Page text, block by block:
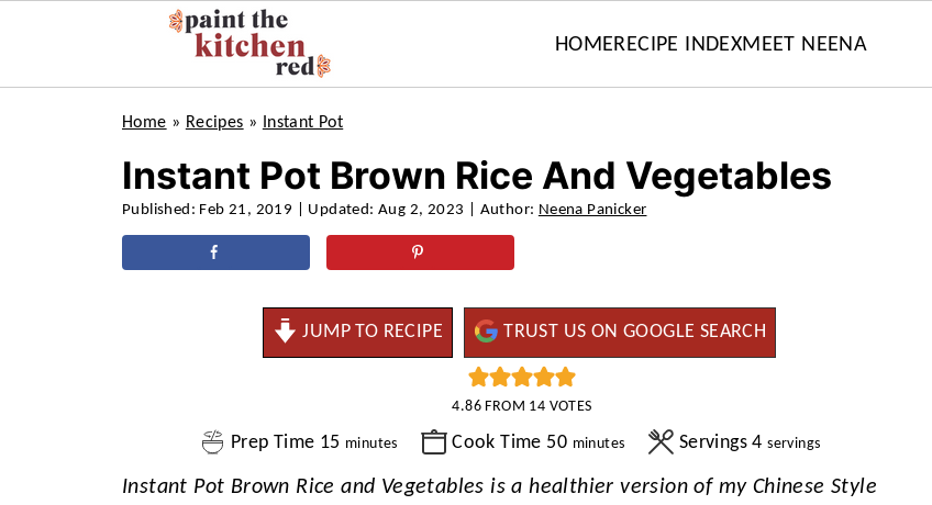
HOMERECIPE INDEXMEET NEENA
Home » Recipes » Instant Pot
Instant Pot Brown Rice And Vegetables
Published: Feb 21, 2019 | Updated:Aug 2, 2023 | Author: Neena Panicker
JUMP TO RECIPE TRUST US ON GOOGLE SEARCH
4.86FROM 14 VOTES
Prep Time 15 minutes
minutes Cook Time 50minutes
minutes Servings4 servings
Instant Pot Brown Rice and Vegetables is a healthier version of my Chinese Style